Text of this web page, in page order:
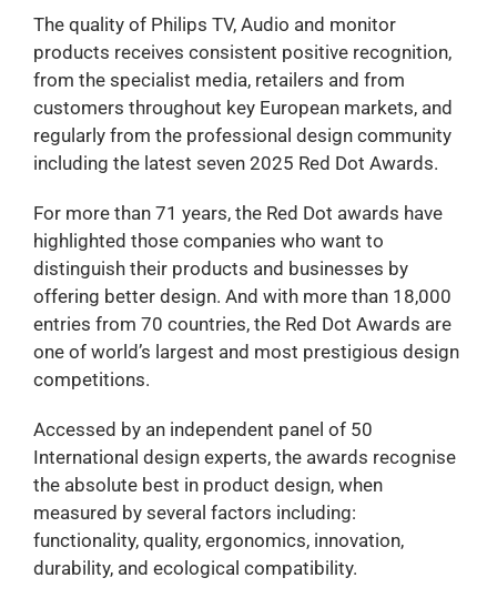
The quality of Philips TV, Audio and monitor
products receives consistent positive recognition,
from the specialist media, retailers and from
customers throughout key European markets, and
regularly from the professional design community
including the latest seven 2025 Red Dot Awards.
For more than 71 years, the Red Dot awards have
highlighted those companies who want to
distinguish their products and businesses by
offering better design. And with more than 18,000
entries from 70 countries, the Red Dot Awards are
one of world’s largest and most prestigious design
competitions.
Accessed by an independent panel of 50
International design experts, the awards recognise
the absolute best in product design, when
measured by several factors including:
functionality, quality, ergonomics, innovation,
durability, and ecological compatibility.